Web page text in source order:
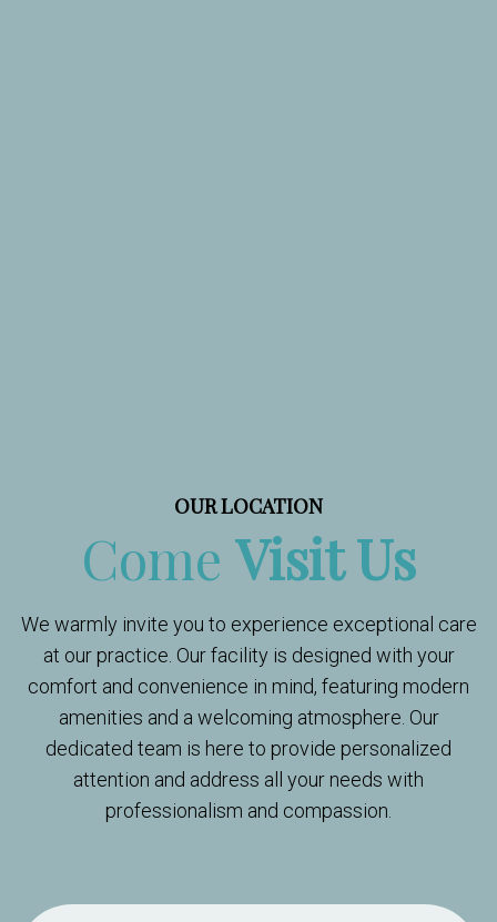
OUR LOCATION
Come Visit Us
We warmly invite you to experience exceptional care
at our practice. Our facility is designed with your
comfort and convenience in mind, featuring modern
amenities and a welcoming atmosphere. Our
dedicated team is here to provide personalized
attention and address all your needs with
professionalism and compassion.